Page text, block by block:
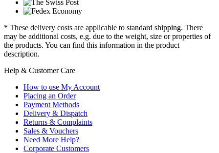
* These delivery costs are applicable to standard shipping. There
may be additional costs, e.g. due to the weight, size or properties of
the products. You can find this information in the product
description.
Help & Customer Care
How to use My Account
Placing an Order
Payment Methods
Delivery & Dispatch
Returns & Complaints
Sales & Vouchers
Need More Help?
Corporate Customers